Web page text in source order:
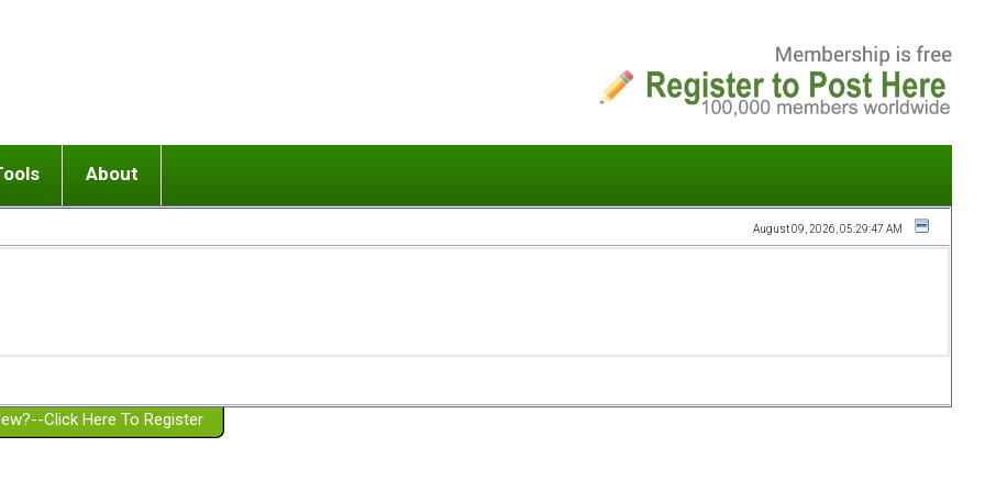
or adolescent) with BPD
Girlfriend with BPD
Spouse with BPD
a Failed Romantic Relationship
Ending conflict (3 minute lesson)
On-line CBT
Member workshops
About
Website Policies
August 09, 2026, 05:29:47 AM
Click Here To Register